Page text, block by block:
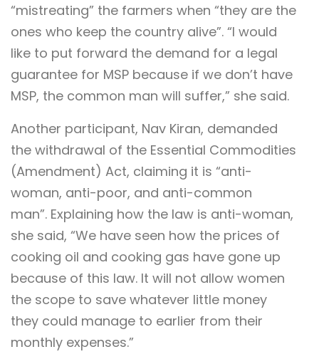
“mistreating” the farmers when “they are the
ones who keep the country alive”. “I would
like to put forward the demand for a legal
guarantee for MSP because if we don’t have
MSP, the common man will suffer,” she said.
Another participant, Nav Kiran, demanded
the withdrawal of the Essential Commodities
(Amendment) Act, claiming it is “anti-
woman, anti-poor, and anti-common
man”. Explaining how the law is anti-woman,
she said, “We have seen how the prices of
cooking oil and cooking gas have gone up
because of this law. It will not allow women
the scope to save whatever little money
they could manage to earlier from their
monthly expenses.”